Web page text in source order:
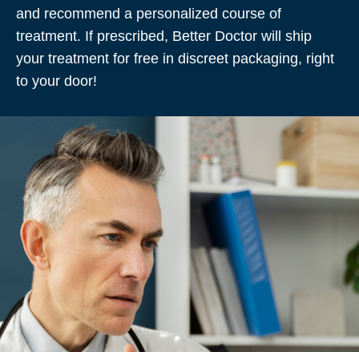
and recommend a personalized course of
treatment. If prescribed, Better Doctor will ship
your treatment for free in discreet packaging, right
to your door!